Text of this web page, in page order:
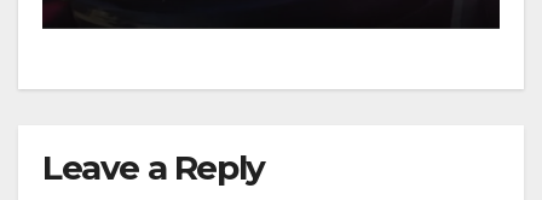
Leave a Reply